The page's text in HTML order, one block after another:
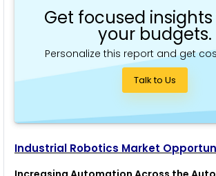
Get focused
your budgets.
Personalize this report and get
Talk to Us
Industrial Robotics Market